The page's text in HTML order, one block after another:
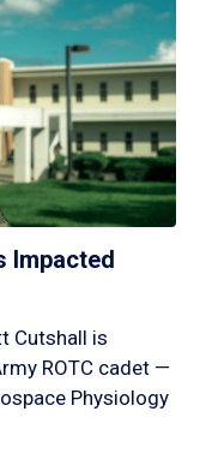
Impacted
Cutshall is
ROTC cadet —
Physiology